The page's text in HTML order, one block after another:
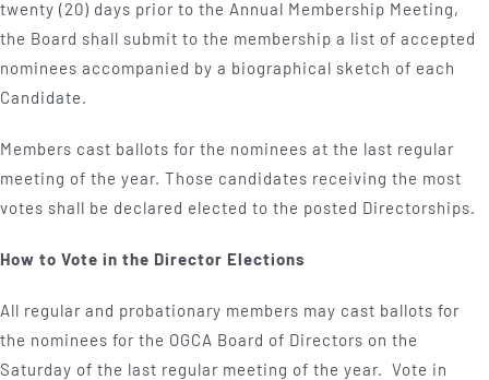
twenty (20) days prior to the Annual Membership Meeting,
the Board shall submit to the membership a list of accepted
nominees accompanied by a biographical sketch of each
Candidate.
Members cast ballots for the nominees at the last regular
meeting of the year. Those candidates receiving the most
votes shall be declared elected to the posted Directorships.
How to Vote in the Director Elections
All regular and probationary members may cast ballots for
the nominees for the OGCA Board of Directors on the
Saturday of the last regular meeting of the year. Vote in